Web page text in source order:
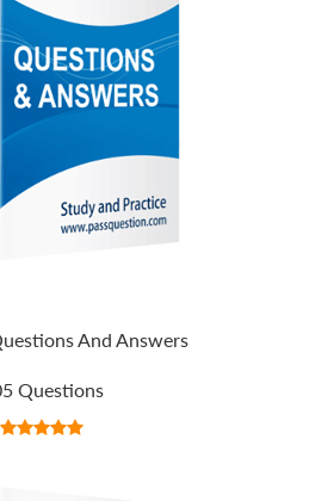
And Answers
Questions